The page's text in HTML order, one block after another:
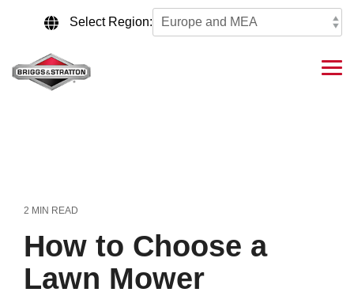
content.
Select Region:
2 MIN READ
How to Choose a
Lawn Mower